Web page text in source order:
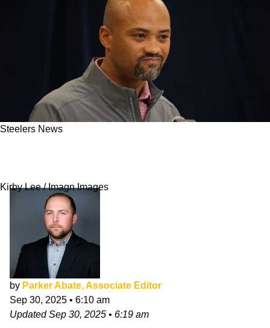
Steelers News
Kirby Lee / Imagn Images
by Parker Abate, Associate Editor
Sep 30, 2025 • 6:10 am
UpdatedSep 30, 2025 • 6:19 am